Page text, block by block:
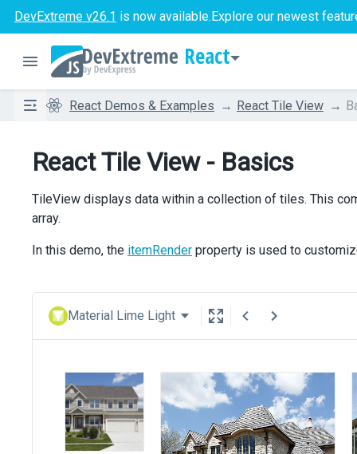
DevExtreme v26.1 is now available.Explore our newest
React
React Demos & Examples React Tile View
React Tile View - Basics
TileView displays data within a collection of tiles. This
array.
In this demo, the itemRender property is used to
Material Lime Light